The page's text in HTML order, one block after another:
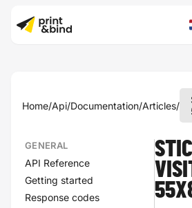
Home/Api/Documentation/Articles/
GENERAL
API Reference
Getting started
Response codes